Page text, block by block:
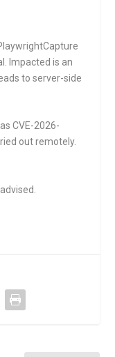
Impacted is an
to server-side
CVE-2026-
out remotely.